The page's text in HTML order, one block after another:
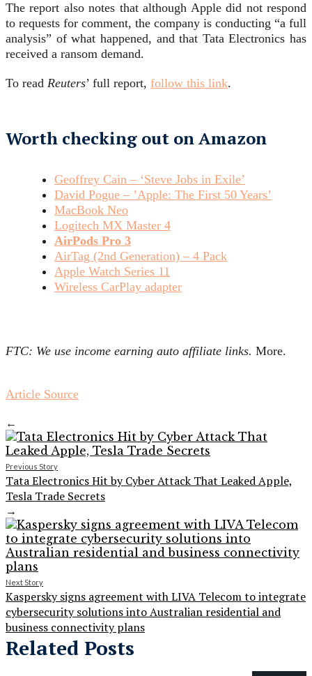
The report also notes that although Apple did not respond
to requests for comment, the company is conducting “a full
analysis” of what happened, and that Tata Electronics has
received a ransom demand.
To read Reuters’ full report, follow this link.
Worth checking out on Amazon
Geoffrey Cain – ‘Steve Jobs in Exile’
David Pogue – ’Apple: The First 50 Years’
MacBook Neo
Logitech MX Master 4
AirPods Pro 3
AirTag (2nd Generation) – 4 Pack
Apple Watch Series 11
Wireless CarPlay adapter
FTC: We use income earning auto affiliate links. More.
Article Source
←
Previous Story
Tata Electronics Hit by Cyber Attack That Leaked Apple,
Tesla Trade Secrets
→
Next Story
Kaspersky signs agreement with LIVA Telecom to integrate
cybersecurity solutions into Australian residential and
business connectivity plans
Related Posts